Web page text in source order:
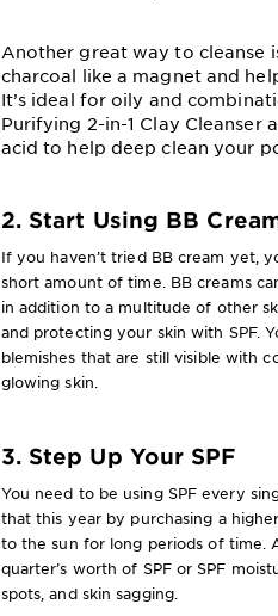
Another great way to cleanse
charcoal like a magnet and
It’s ideal for oily and
Purifying 2-in-1 Clay Cleanser
acid to help deep clean your
2. Start Using BB
If you haven’t tried BB cream yet,
short amount of time. BB creams
in addition to a multitude of other
and protecting your skin with SPF.
blemishes that are still visible with
glowing skin.
3. Step Up Your SPF
You need to be using SPF every
that this year by purchasing a
to the sun for long periods of time.
quarter’s worth of SPF or SPF
spots, and skin sagging.